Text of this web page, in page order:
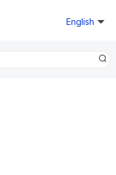
English